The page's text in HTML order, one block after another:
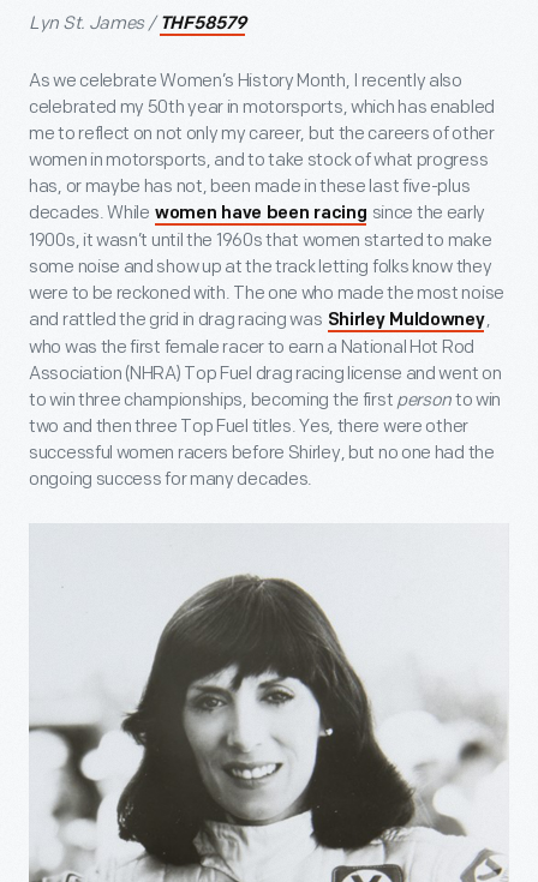
Lyn St. James / THF58579
As we celebrate Women’s History Month, I recently also
celebrated my 50th year in motorsports, which has enabled
me to reflect on not only my career, but the careers of other
women in motorsports, and to take stock of what progress
has, or maybe has not, been made in these last five-plus
decades. While women have been racing since the early
1900s, it wasn’t until the 1960s that women started to make
some noise and show up at the track letting folks know they
were to be reckoned with. The one who made the most noise
and rattled the grid in drag racing was Shirley Muldowney,
who was the first female racer to earn a National Hot Rod
Association (NHRA) Top Fuel drag racing license and went on
to win three championships, becoming the first personto win
two and then three Top Fuel titles. Yes, there were other
successful women racers before Shirley, but no one had the
ongoing success for many decades.